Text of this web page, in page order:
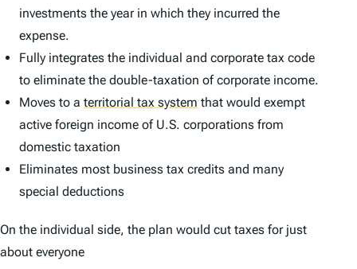
investments the year in which they incurred the
expense.
Fully integrates the individual and corporate tax code
to eliminate the double-taxation of corporate income.
Moves to a territorial tax system that would exempt
active foreign income of U.S. corporations from
domestic taxation
Eliminates most business tax credits and many
special deductions
On the individual side, the plan would cut taxes for just
about everyone